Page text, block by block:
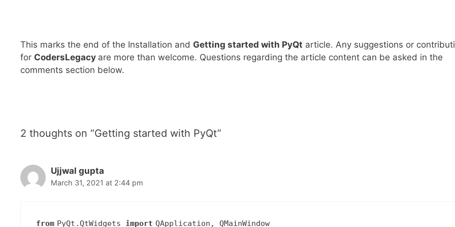
This marks the end of the Installation and Getting started with PyQt article. Any suggestions or
for CodersLegacy are more than welcome. Questions regarding the article content can be asked in the
comments section below.
2 thoughts on “Getting started with PyQt”
Ujjwal gupta
March 31, 2021 at 2:44 pm
from PyQt.QtWidgets import QApplication, QMainWindow